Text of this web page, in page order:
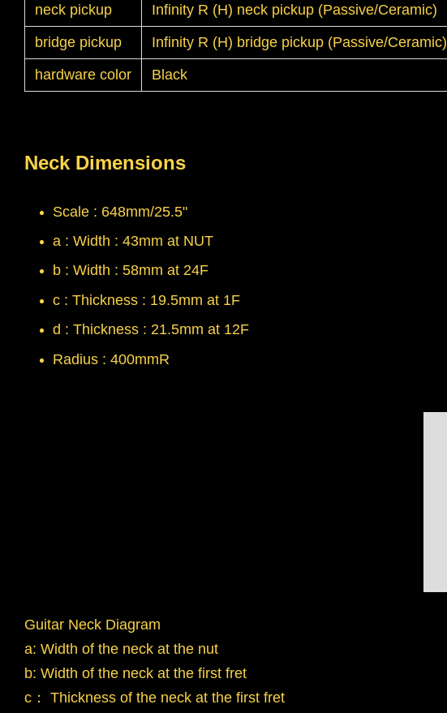
neck pickup
Infinity R (H) neck pickup (Passive/Ceramic)
bridge pickup
Infinity R (H) bridge pickup (Passive/Ceramic)
hardware color
Black
Neck Dimensions
Scale : 648mm/25.5"
a : Width : 43mm at NUT
b : Width : 58mm at 24F
c : Thickness : 19.5mm at 1F
d : Thickness : 21.5mm at 12F
Radius : 400mmR
Guitar Neck Diagram
a: Width of the neck at the nut
b: Width of the neck at the first fret
c： Thickness of the neck at the first fret